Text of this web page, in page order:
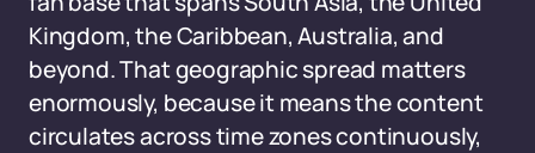
Kingdom, the Caribbean, Australia, and
beyond. That geographic spread matters
enormously, because it means the content
circulates across time zones continuously,